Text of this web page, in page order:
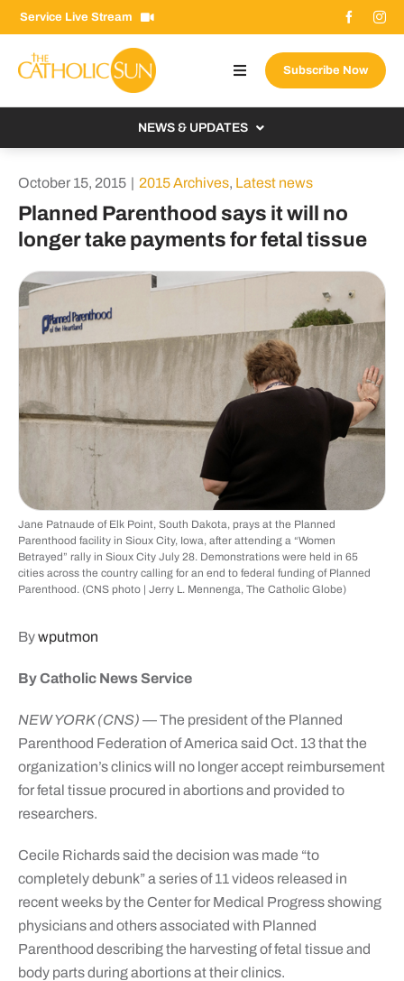
Skip
to
content
Service Live Stream
Toggle
Navigation
Donate Now
Email Signup
Search
Subscribe Now
NEWS & UPDATES
From the Bishop
From the Vatican
US & World
October 15, 2015 | 2015 Archives, Latest news
Planned Parenthood says it will no
longer take payments for fetal tissue
Jane Patnaude of Elk Point, South Dakota, prays at the Planned
Parenthood facility in Sioux City, Iowa, after attending a “Women
Betrayed” rally in Sioux City July 28. Demonstrations were held in 65
cities across the country calling for an end to federal funding of Planned
Parenthood. (CNS photo | Jerry L. Mennenga, The Catholic Globe)
Bywputmon
By Catholic News Service
NEW YORK (CNS) — The president of the Planned
Parenthood Federation of America said Oct. 13 that the
organization’s clinics will no longer accept reimbursement
for fetal tissue procured in abortions and provided to
researchers.
Cecile Richards said the decision was made “to
completely debunk” a series of 11 videos released in
recent weeks by the Center for Medical Progress showing
physicians and others associated with Planned
Parenthood describing the harvesting of fetal tissue and
body parts during abortions at their clinics.